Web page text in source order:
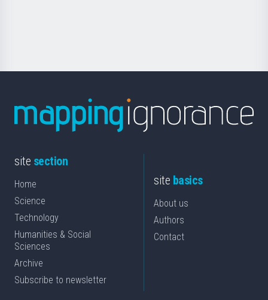
site section
Home
Science
Technology
Humanities & Social
Sciences
Archive
Subscribe to newsletter
site basics
About us
Authors
Contact